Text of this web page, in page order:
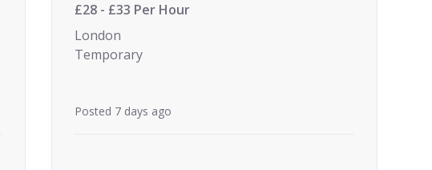
£28 - £33 Per Hour
London
Temporary
Posted 7 days ago